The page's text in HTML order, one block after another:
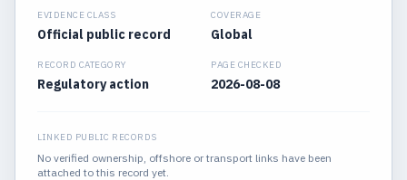
EVIDENCE CLASS
Official public record
COVERAGE
Global
RECORD CATEGORY
Regulatory action
PAGE CHECKED
2026-08-08
LINKED PUBLIC RECORDS
No verified ownership, offshore or transport links have been
attached to this record yet.